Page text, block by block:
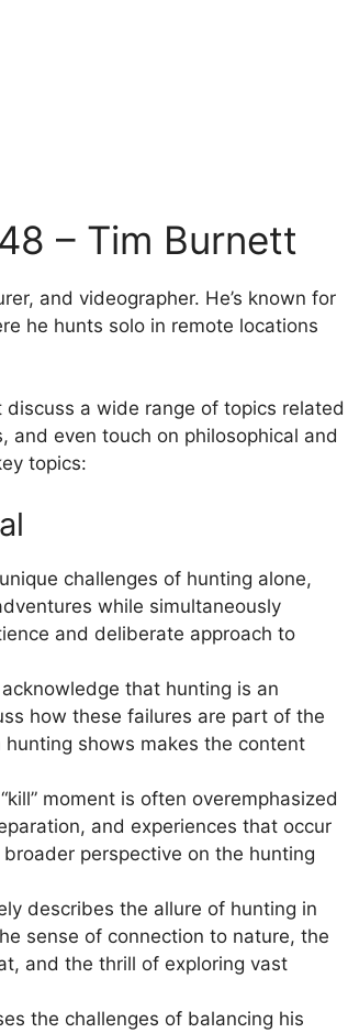
– Tim Burnett
and videographer. He’s known for
he hunts solo in remote locations
a wide range of topics related
and even touch on philosophical and
topics:
challenges of hunting alone,
while simultaneously
and deliberate approach to
that hunting is an
how these failures are part of the
shows makes the content
moment is often overemphasized
and experiences that occur
perspective on the hunting
describes the allure of hunting in
sense of connection to nature, the
and the thrill of exploring vast
the challenges of balancing his